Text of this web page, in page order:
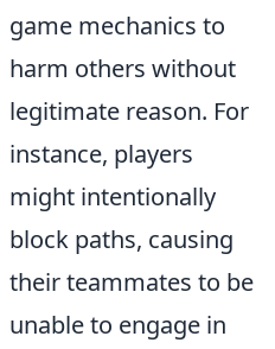
game mechanics to
harm others without
legitimate reason. For
instance, players
might intentionally
block paths, causing
their teammates to be
unable to engage in